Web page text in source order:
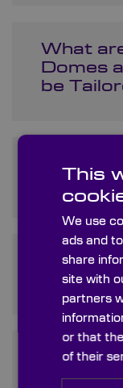
What
Domes
be
What
Optical
What is
Is
for
This
We use
ads and
share
site with
partners
or that
of their